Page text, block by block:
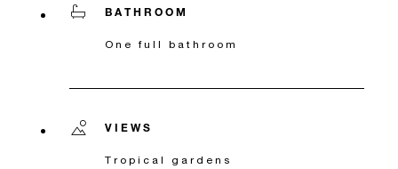
BATHROOM
One full bathroom
VIEWS
Tropical gardens